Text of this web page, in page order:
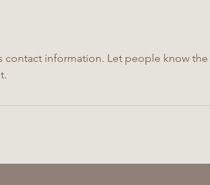
contact information. Let people know